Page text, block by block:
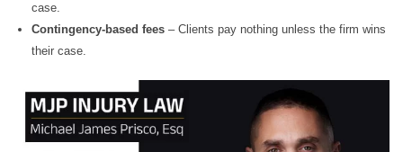
case.
Contingency-based fees – Clients pay nothing unless the firm wins
their case.